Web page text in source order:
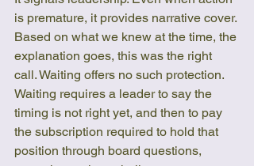
is premature, it provides narrative cover.
Based on what we knew at the time, the
explanation goes, this was the right
call. Waiting offers no such protection.
Waiting requires a leader to say the
timing is not right yet, and then to pay
the subscription required to hold that
position through board questions,